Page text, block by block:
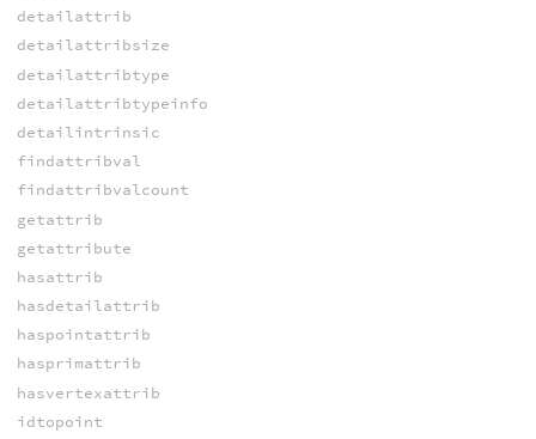
detailattrib
detailattribsize
detailattribtype
detailattribtypeinfo
detailintrinsic
findattribval
findattribvalcount
getattrib
getattribute
hasattrib
hasdetailattrib
haspointattrib
hasprimattrib
hasvertexattrib
idtopoint